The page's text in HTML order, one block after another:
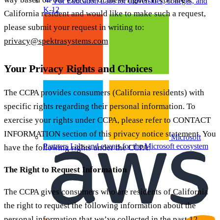
K-12
Microsoft
PartnersLabs and events for the Microsoft ecosystem
California resident and would like to make such a request,
please submit your request in writing to:
privacy@spektrasystems.com
Your Privacy Rights and Choices
The CCPA provides consumers (California residents) with
specific rights regarding their personal information. To
exercise your rights under CCPA, please refer to CONTACT
INFORMATION section of this privacy notice statement. You
have the following rights under the CCPA:
The Right to Request Information
The CCPA gives consumers who are residents of California
the right to request the following information about the